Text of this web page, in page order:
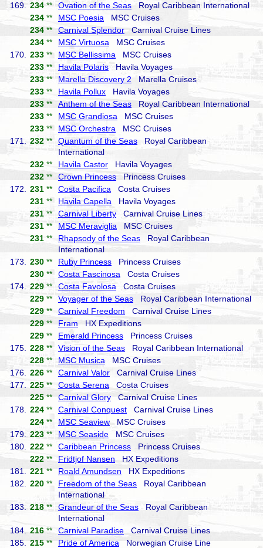
169.
234 ** Ovation of the Seas Royal Caribbean International
234 ** MSC Poesia MSC Cruises
234 ** Carnival Splendor Carnival Cruise Lines
234 ** MSC Virtuosa MSC Cruises
170.
233 ** MSC Bellissima MSC Cruises
233 ** Havila Polaris Havila Voyages
233 ** Marella Discovery 2 Marella Cruises
233 ** Havila Pollux Havila Voyages
233 ** Anthem of the Seas Royal Caribbean International
233 ** MSC Grandiosa MSC Cruises
233 ** MSC Orchestra MSC Cruises
171.
232 ** Quantum of the Seas Royal Caribbean
International
232 ** Havila Castor Havila Voyages
232 ** Crown Princess Princess Cruises
172.
231 ** Costa Pacifica Costa Cruises
231 ** Havila Capella Havila Voyages
231 ** Carnival Liberty Carnival Cruise Lines
231 ** MSC Meraviglia MSC Cruises
231 ** Rhapsody of the Seas Royal Caribbean
International
173.
230 ** Ruby Princess Princess Cruises
230 ** Costa Fascinosa Costa Cruises
174.
229 ** Costa Favolosa Costa Cruises
229 ** Voyager of the Seas Royal Caribbean International
229 ** Carnival Freedom Carnival Cruise Lines
229 ** Fram HX Expeditions
229 ** Emerald Princess Princess Cruises
175.
228 ** Vision of the Seas Royal Caribbean International
228 ** MSC Musica MSC Cruises
176.
226 ** Carnival Valor Carnival Cruise Lines
177.
225 ** Costa Serena Costa Cruises
225 ** Carnival Glory Carnival Cruise Lines
178.
224 ** Carnival Conquest Carnival Cruise Lines
224 ** MSC SeaviewMSC Cruises
179.
223 ** MSC Seaside MSC Cruises
180.
222 ** Caribbean Princess Princess Cruises
222 ** Fridtjof Nansen HX Expeditions
181.
221 ** Roald Amundsen HX Expeditions
182.
220 ** Freedom of the Seas Royal Caribbean
International
183.
218 **Grandeur of the Seas Royal Caribbean
International
184.
216 ** Carnival Paradise Carnival Cruise Lines
185.
215 ** Pride of America Norwegian Cruise Line